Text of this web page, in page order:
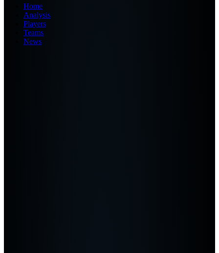
Home
Analysis
Players
Teams
News